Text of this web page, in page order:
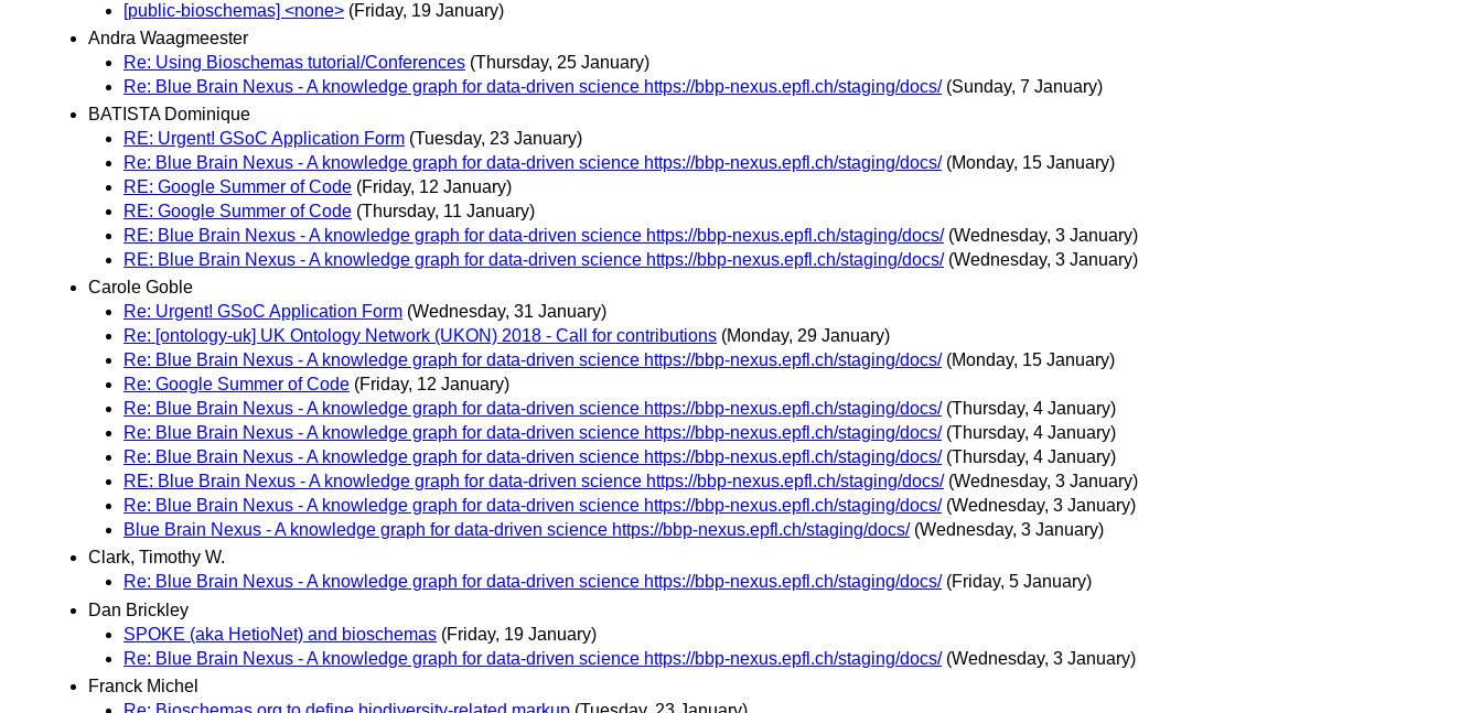
[public-bioschemas] <none> (Friday, 19 January)
Andra Waagmeester
Re: Using Bioschemas tutorial/Conferences (Thursday, 25 January)
Re: Blue Brain Nexus - A knowledge graph for data-driven science https://bbp-nexus.epfl.ch/staging/docs/ (Sunday, 7 January)
BATISTA Dominique
RE: Urgent! GSoC Application Form (Tuesday, 23 January)
Re: Blue Brain Nexus - A knowledge graph for data-driven science https://bbp-nexus.epfl.ch/staging/docs/ (Monday, 15 January)
RE: Google Summer of Code (Friday, 12 January)
RE: Google Summer of Code (Thursday, 11 January)
RE: Blue Brain Nexus - A knowledge graph for data-driven science https://bbp-nexus.epfl.ch/staging/docs/ (Wednesday, 3 January)
RE: Blue Brain Nexus - A knowledge graph for data-driven science https://bbp-nexus.epfl.ch/staging/docs/ (Wednesday, 3 January)
Carole Goble
Re: Urgent! GSoC Application Form (Wednesday, 31 January)
Re: [ontology-uk] UK Ontology Network (UKON) 2018 - Call for contributions (Monday, 29 January)
Re: Blue Brain Nexus - A knowledge graph for data-driven science https://bbp-nexus.epfl.ch/staging/docs/ (Monday, 15 January)
Re: Google Summer of Code (Friday, 12 January)
Re: Blue Brain Nexus - A knowledge graph for data-driven science https://bbp-nexus.epfl.ch/staging/docs/ (Thursday, 4 January)
Re: Blue Brain Nexus - A knowledge graph for data-driven science https://bbp-nexus.epfl.ch/staging/docs/ (Thursday, 4 January)
Re: Blue Brain Nexus - A knowledge graph for data-driven science https://bbp-nexus.epfl.ch/staging/docs/ (Thursday, 4 January)
RE: Blue Brain Nexus - A knowledge graph for data-driven science https://bbp-nexus.epfl.ch/staging/docs/ (Wednesday, 3 January)
Re: Blue Brain Nexus - A knowledge graph for data-driven science https://bbp-nexus.epfl.ch/staging/docs/ (Wednesday, 3 January)
Blue Brain Nexus - A knowledge graph for data-driven science https://bbp-nexus.epfl.ch/staging/docs/ (Wednesday, 3 January)
Clark, Timothy W.
Re: Blue Brain Nexus - A knowledge graph for data-driven science https://bbp-nexus.epfl.ch/staging/docs/ (Friday, 5 January)
Dan Brickley
SPOKE (aka HetioNet) and bioschemas (Friday, 19 January)
Re: Blue Brain Nexus - A knowledge graph for data-driven science https://bbp-nexus.epfl.ch/staging/docs/ (Wednesday, 3 January)
Franck Michel